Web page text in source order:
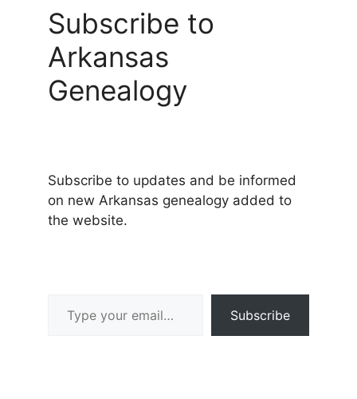
Subscribe to
Arkansas
Genealogy
Subscribe to updates and be informed
on new Arkansas genealogy added to
the website.
Subscribe